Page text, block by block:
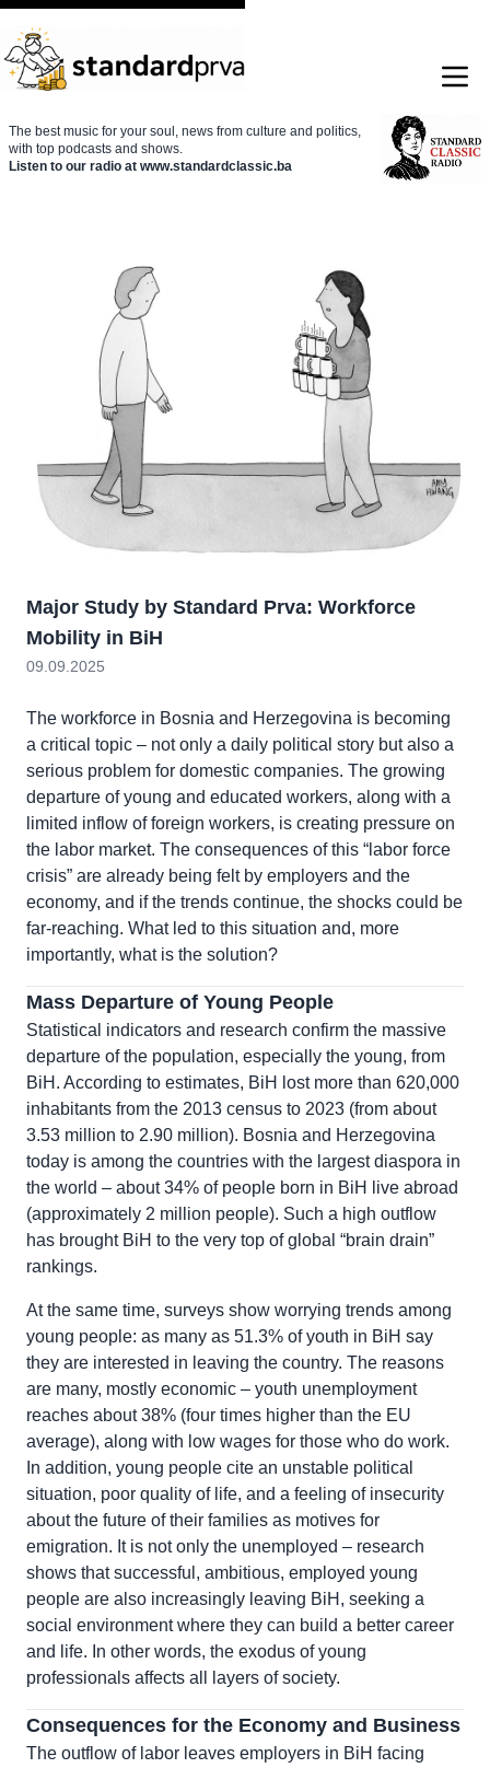
The best music for your soul, news from culture and politics,
with top podcasts and shows.
Listen to our radio at www.standardclassic.ba
Major Study by Standard Prva: Workforce
Mobility in BiH
09.09.2025
The workforce in Bosnia and Herzegovina is becoming
a critical topic – not only a daily political story but also a
serious problem for domestic companies. The growing
departure of young and educated workers, along with a
limited inflow of foreign workers, is creating pressure on
the labor market. The consequences of this “labor force
crisis” are already being felt by employers and the
economy, and if the trends continue, the shocks could be
far-reaching. What led to this situation and, more
importantly, what is the solution?
Mass Departure of Young People
Statistical indicators and research confirm the massive
departure of the population, especially the young, from
BiH. According to estimates, BiH lost more than 620,000
inhabitants from the 2013 census to 2023 (from about
3.53 million to 2.90 million). Bosnia and Herzegovina
today is among the countries with the largest diaspora in
the world – about 34% of people born in BiH live abroad
(approximately 2 million people). Such a high outflow
has brought BiH to the very top of global “brain drain”
rankings.
At the same time, surveys show worrying trends among
young people: as many as 51.3% of youth in BiH say
they are interested in leaving the country. The reasons
are many, mostly economic – youth unemployment
reaches about 38% (four times higher than the EU
average), along with low wages for those who do work.
In addition, young people cite an unstable political
situation, poor quality of life, and a feeling of insecurity
about the future of their families as motives for
emigration. It is not only the unemployed – research
shows that successful, ambitious, employed young
people are also increasingly leaving BiH, seeking a
social environment where they can build a better career
and life. In other words, the exodus of young
professionals affects all layers of society.
Consequences for the Economy and Business
The outflow of labor leaves employers in BiH facing